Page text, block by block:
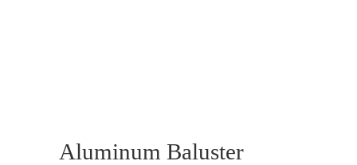
Aluminum Baluster